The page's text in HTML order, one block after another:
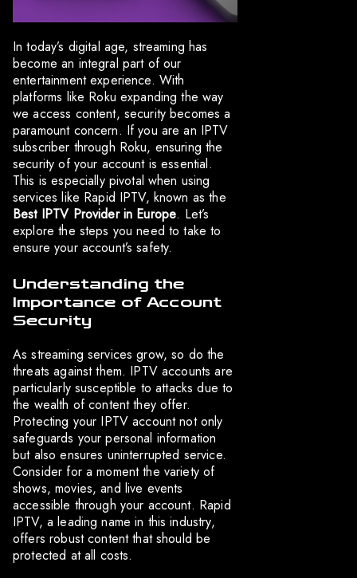
In today’s digital age, streaming has
become an integral part of our
entertainment experience. With
platforms like Roku expanding the way
we access content, security becomes a
paramount concern. If you are an IPTV
subscriber through Roku, ensuring the
security of your account is essential.
This is especially pivotal when using
services like Rapid IPTV, known as the
Best IPTV Provider in Europe. Let’s
explore the steps you need to take to
ensure your account’s safety.
Understanding the
Importance of Account
Security
As streaming services grow, so do the
threats against them. IPTV accounts are
particularly susceptible to attacks due to
the wealth of content they offer.
Protecting your IPTV account not only
safeguards your personal information
but also ensures uninterrupted service.
Consider for a moment the variety of
shows, movies, and live events
accessible through your account. Rapid
IPTV, a leading name in this industry,
offers robust content that should be
protected at all costs.